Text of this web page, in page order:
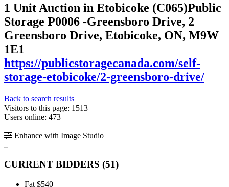
1 Unit Auction in Etobicoke (C065)Public
Storage P0006 -Greensboro Drive, 2
Greensboro Drive, Etobicoke, ON, M9W
1E1
https://publicstoragecanada.com/self-
storage-etobicoke/2-greensboro-drive/
Back to search results
Visitors to this page: 1513
Users online: 473
Enhance with Image Studio
CURRENT BIDDERS (51)
Fat $540